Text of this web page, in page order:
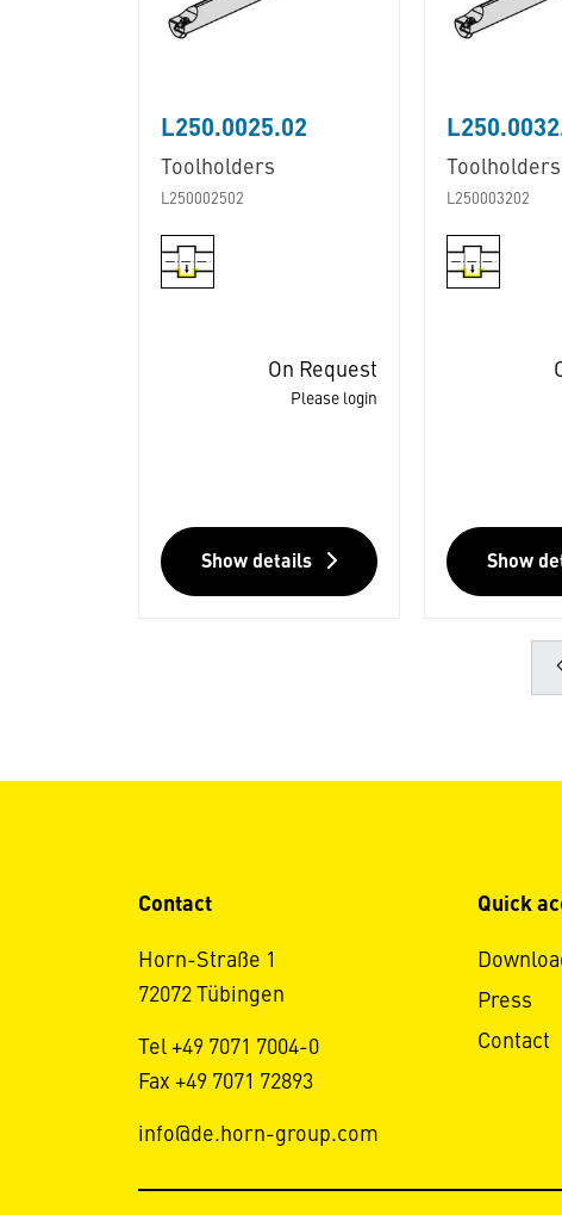
L250.0025.02
Toolholders
L250002502
On Request
Please login
Show details
Toolholders
L250003202
Show
Contact
Horn-Straße 1
72072 Tübingen
Tel +49 7071 7004-0
Fax +49 7071 72893
info@de.horn-group.com
Quick
Press
Contact